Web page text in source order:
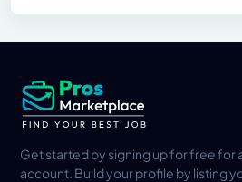
Get started by signing up for free for
account. Build your profile by listing